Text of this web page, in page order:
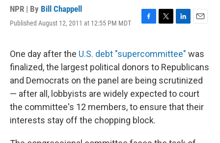
NPR | By Bill Chappell
Published August 12, 2011 at 12:55 PM MDT
F
e
b
o
o
k
T
t
e
r
L
k
e
d
I
n
E
i
l
One day after the U.S. debt "supercommittee" was
finalized, the largest political donors to Republicans
and Democrats on the panel are being scrutinized
— after all, lobbyists are widely expected to court
the committee's 12 members, to ensure that their
interests stay off the chopping block.